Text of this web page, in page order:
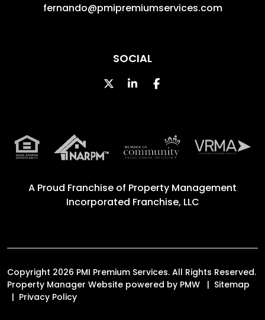
fernando@pmipremiumservices.com
SOCIAL
TwitterLinked InFacebook
A Proud Franchise of Property Management
Incorporated Franchise, LLC
Copyright 2026 PMI Premium Services. All Rights Reserved.
Property Manager Website powered by PMW
Sitemap
Privacy Policy